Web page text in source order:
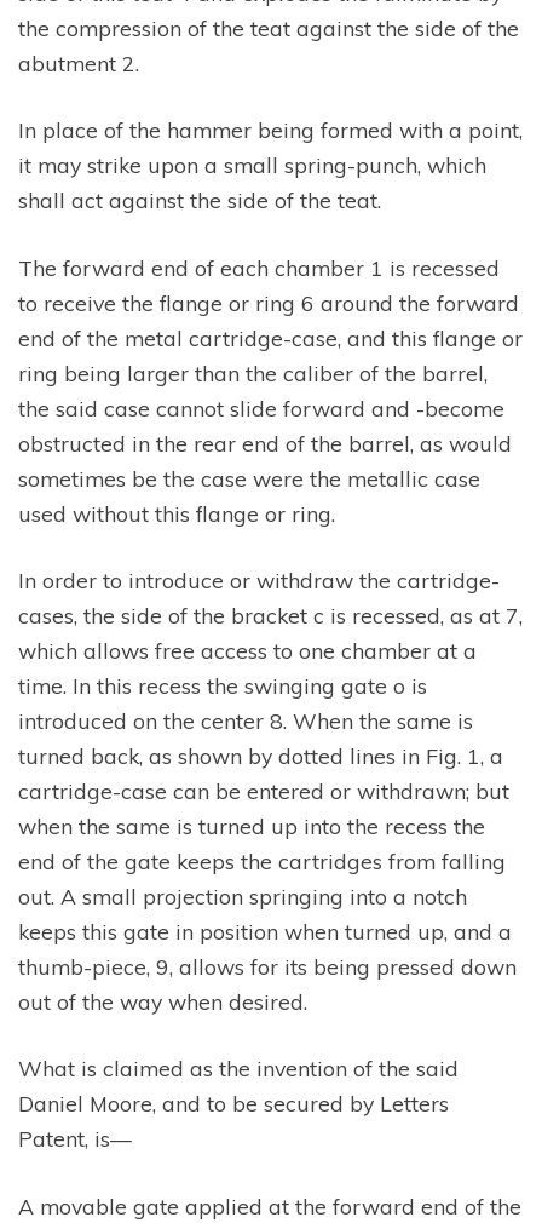
the compression of the teat against the side of the
abutment 2.
In place of the hammer being formed with a point,
it may strike upon a small spring-punch, which
shall act against the side of the teat.
The forward end of each chamber 1 is recessed
to receive the flange or ring 6 around the forward
end of the metal cartridge-case, and this flange or
ring being larger than the caliber of the barrel,
the said case cannot slide forward and -become
obstructed in the rear end of the barrel, as would
sometimes be the case were the metallic case
used without this flange or ring.
In order to introduce or withdraw the cartridge-
cases, the side of the bracket c is recessed, as at 7,
which allows free access to one chamber at a
time. In this recess the swinging gate o is
introduced on the center 8. When the same is
turned back, as shown by dotted lines in Fig. 1, a
cartridge-case can be entered or withdrawn; but
when the same is turned up into the recess the
end of the gate keeps the cartridges from falling
out. A small projection springing into a notch
keeps this gate in position when turned up, and a
thumb-piece, 9, allows for its being pressed down
out of the way when desired.
What is claimed as the invention of the said
Daniel Moore, and to be secured by Letters
Patent, is—
A movable gate applied at the forward end of the